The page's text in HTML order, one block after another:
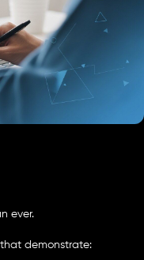
ever.
demonstrate: